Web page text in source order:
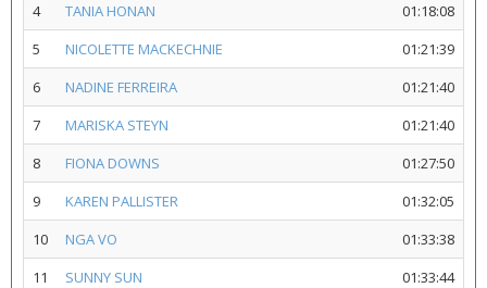
4
TANIA HONAN
01:18:08
5
NICOLETTE MACKECHNIE
01:21:39
6
NADINE FERREIRA
01:21:40
7
MARISKA STEYN
01:21:40
8
FIONA DOWNS
01:27:50
9
KAREN PALLISTER
01:32:05
10
NGA VO
01:33:38
11
SUNNY SUN
01:33:44